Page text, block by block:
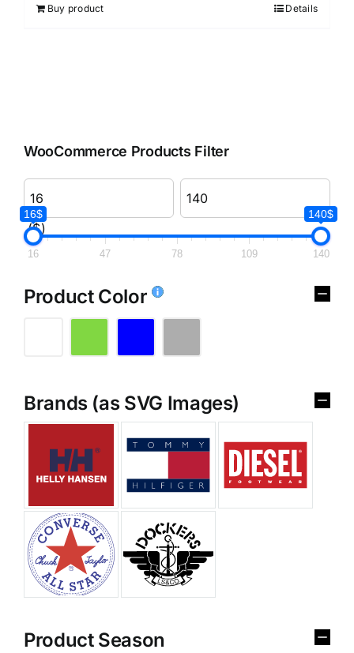
Buy product Details
WooCommerce Products Filter
($)
16$ 140$
16 47 78 109 140
Product Color
Brands (as SVG Images)
Product Season